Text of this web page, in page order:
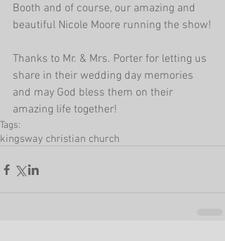
Booth and of course, our amazing and
beautiful Nicole Moore running the show!
Thanks to Mr. & Mrs. Porter for letting us
share in their wedding day memories
and may God bless them on their
amazing life together!
Tags:
kingsway christian church